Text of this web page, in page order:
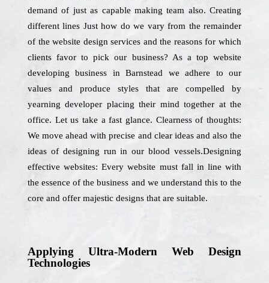
demand of just as capable making team also. Creating
different lines Just how do we vary from the remainder
of the website design services and the reasons for which
clients favor to pick our business? As a top website
developing business in Barnstead we adhere to our
values and produce styles that are compelled by
yearning developer placing their mind together at the
office. Let us take a fast glance. Clearness of thoughts:
We move ahead with precise and clear ideas and also the
ideas of designing run in our blood vessels.Designing
effective websites: Every website must fall in line with
the essence of the business and we understand this to the
core and offer majestic designs that are suitable.
Applying Ultra-Modern Web Design
Technologies